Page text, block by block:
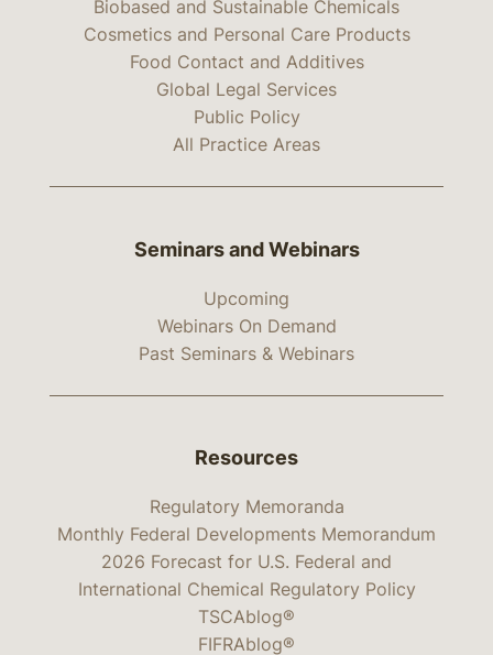
Biobased and Sustainable Chemicals
Cosmetics and Personal Care Products
Food Contact and Additives
Global Legal Services
Public Policy
All Practice Areas
Seminars and Webinars
Upcoming
Webinars On Demand
Past Seminars & Webinars
Resources
Regulatory Memoranda
Monthly Federal Developments Memorandum
2026 Forecast for U.S. Federal and
International Chemical Regulatory Policy
TSCAblog®
FIFRAblog®